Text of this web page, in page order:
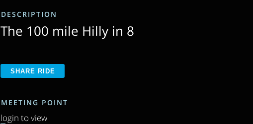
DESCRIPTION
The 100 mile Hilly in 8
SHARE RIDE
MEETING POINT
login to view